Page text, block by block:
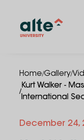
Home/Gallery/
/
Kurt Walker -
International
December 24,